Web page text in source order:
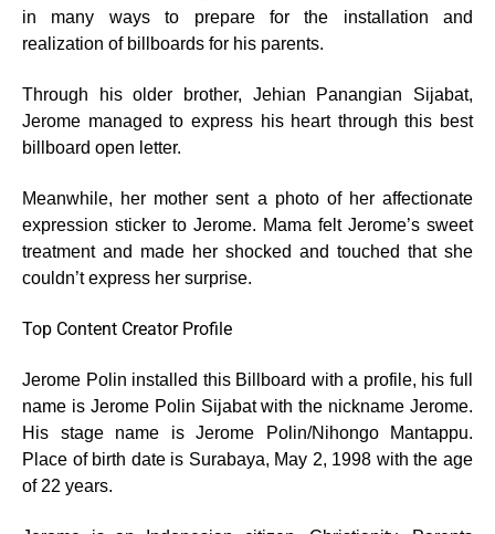
in many ways to prepare for the installation and
realization of billboards for his parents.
Through his older brother, Jehian Panangian Sijabat,
Jerome managed to express his heart through this best
billboard open letter.
Meanwhile, her mother sent a photo of her affectionate
expression sticker to Jerome. Mama felt Jerome’s sweet
treatment and made her shocked and touched that she
couldn’t express her surprise.
Top Content Creator Profile
Jerome Polin installed this Billboard with a profile, his full
name is Jerome Polin Sijabat with the nickname Jerome.
His stage name is Jerome Polin/Nihongo Mantappu.
Place of birth date is Surabaya, May 2, 1998 with the age
of 22 years.